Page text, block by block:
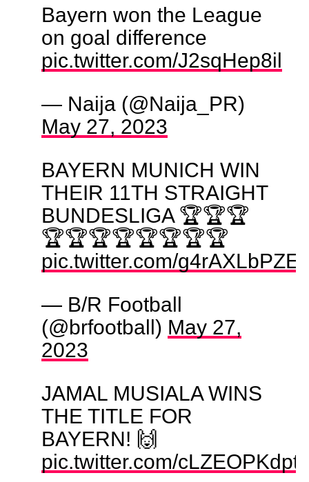
Bayern won the League
on goal difference
pic.twitter.com/J2sqHep8il
— Naija (@Naija_PR)
May 27, 2023
BAYERN MUNICH WIN
THEIR 11TH STRAIGHT
BUNDESLIGA 🏆🏆🏆
🏆🏆🏆🏆🏆🏆🏆🏆
pic.twitter.com/g4rAXLbPZE
— B/R Football
(@brfootball) May 27,
2023
JAMAL MUSIALA WINS
THE TITLE FOR
BAYERN! 🙌
pic.twitter.com/cLZEOPKdpt